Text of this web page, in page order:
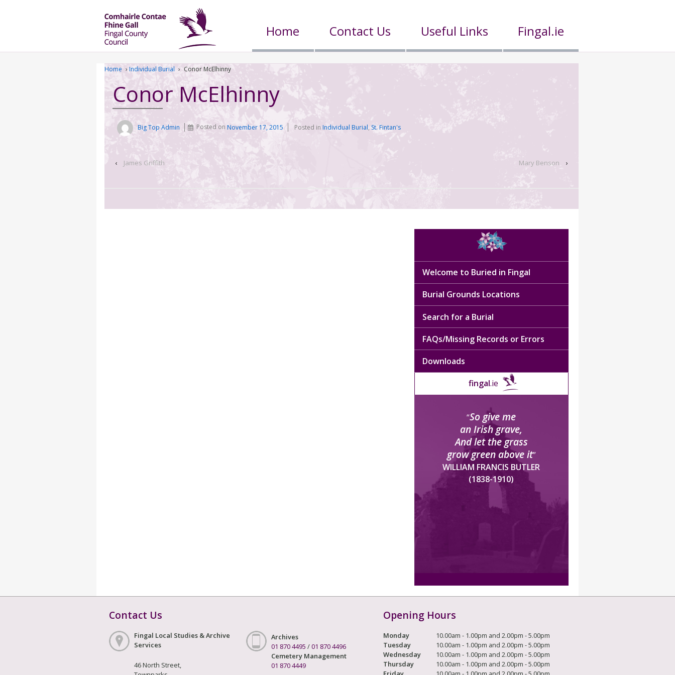
Home Contact Us Useful Links Fingal.ie
Home › Individual Burial › Conor McElhinny
Conor McElhinny
Big Top Admin Posted onNovember 17, 2015 Posted in Individual Burial,St. Fintan's
‹ James Griffith Mary Benson ›
Welcome to Buried in Fingal
Burial Grounds Locations
Search for a Burial
FAQs/Missing Records or Errors
Downloads
fingal.ie
“So give me
an Irish grave,
And let the grass
grow green above it”
WILLIAM FRANCIS BUTLER
(1838-1910)
Contact Us
Fingal Local Studies & Archive
Services
46 North Street,
Archives
01 870 4495 /01 870 4496
Cemetery Management
01 870 4449
Opening Hours
Monday
10.00am - 1.00pm and 2.00pm - 5.00pm
Tuesday
10.00am - 1.00pm and 2.00pm - 5.00pm
Wednesday
10.00am - 1.00pm and 2.00pm - 5.00pm
Thursday
10.00am - 1.00pm and 2.00pm - 5.00pm